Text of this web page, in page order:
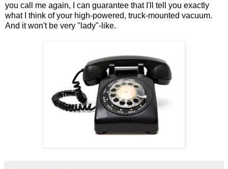
you call me again, I can guarantee that I'll tell you exactly
what I think of your high-powered, truck-mounted vacuum.
And it won't be very "lady"-like.